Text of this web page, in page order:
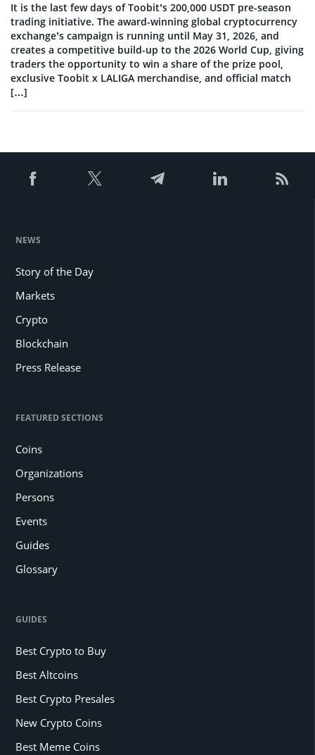
It is the last few days of Toobit’s 200,000 USDT pre-season
trading initiative. The award-winning global cryptocurrency
exchange’s campaign is running until May 31, 2026, and
creates a competitive build-up to the 2026 World Cup, giving
traders the opportunity to win a share of the prize pool,
exclusive Toobit x LALIGA merchandise, and official match
[…]
NEWS
Story of the Day
Markets
Crypto
Blockchain
Press Release
FEATURED SECTIONS
Coins
Organizations
Persons
Events
Guides
Glossary
GUIDES
Best Crypto to Buy
Best Altcoins
Best Crypto Presales
New Crypto Coins
Best Meme Coins